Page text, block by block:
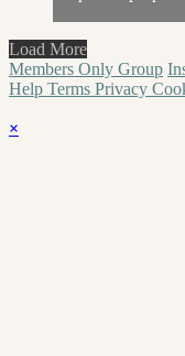
Load More
Members Only Group
Help Terms Privacy
×